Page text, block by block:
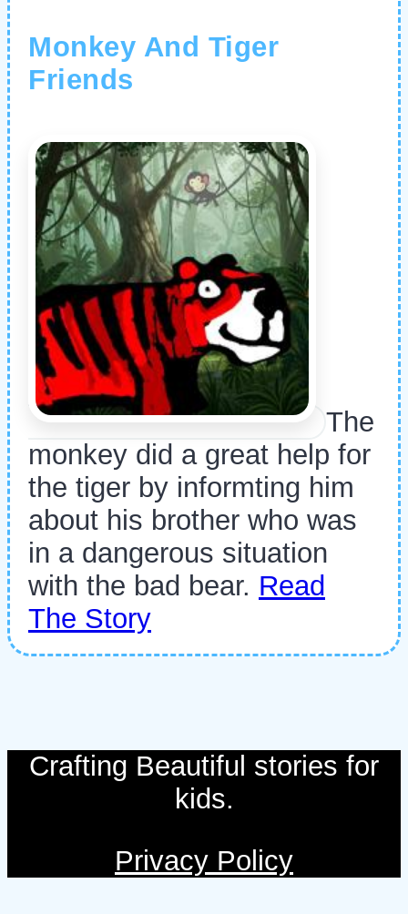
Monkey And Tiger
Friends
The
monkey did a great help for
the tiger by informting him
about his brother who was
in a dangerous situation
with the bad bear. Read
The Story
Crafting Beautiful stories for
kids.
Privacy Policy